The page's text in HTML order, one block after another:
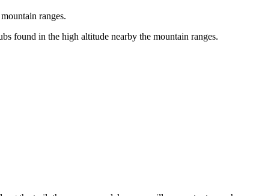
ranges.
found in the high altitude nearby the mountain ranges.